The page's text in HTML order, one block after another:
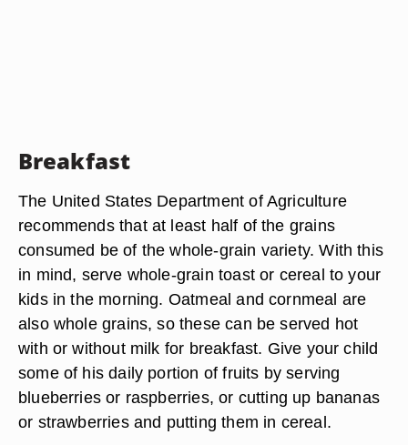
Breakfast
The United States Department of Agriculture
recommends that at least half of the grains
consumed be of the whole-grain variety. With this
in mind, serve whole-grain toast or cereal to your
kids in the morning. Oatmeal and cornmeal are
also whole grains, so these can be served hot
with or without milk for breakfast. Give your child
some of his daily portion of fruits by serving
blueberries or raspberries, or cutting up bananas
or strawberries and putting them in cereal.